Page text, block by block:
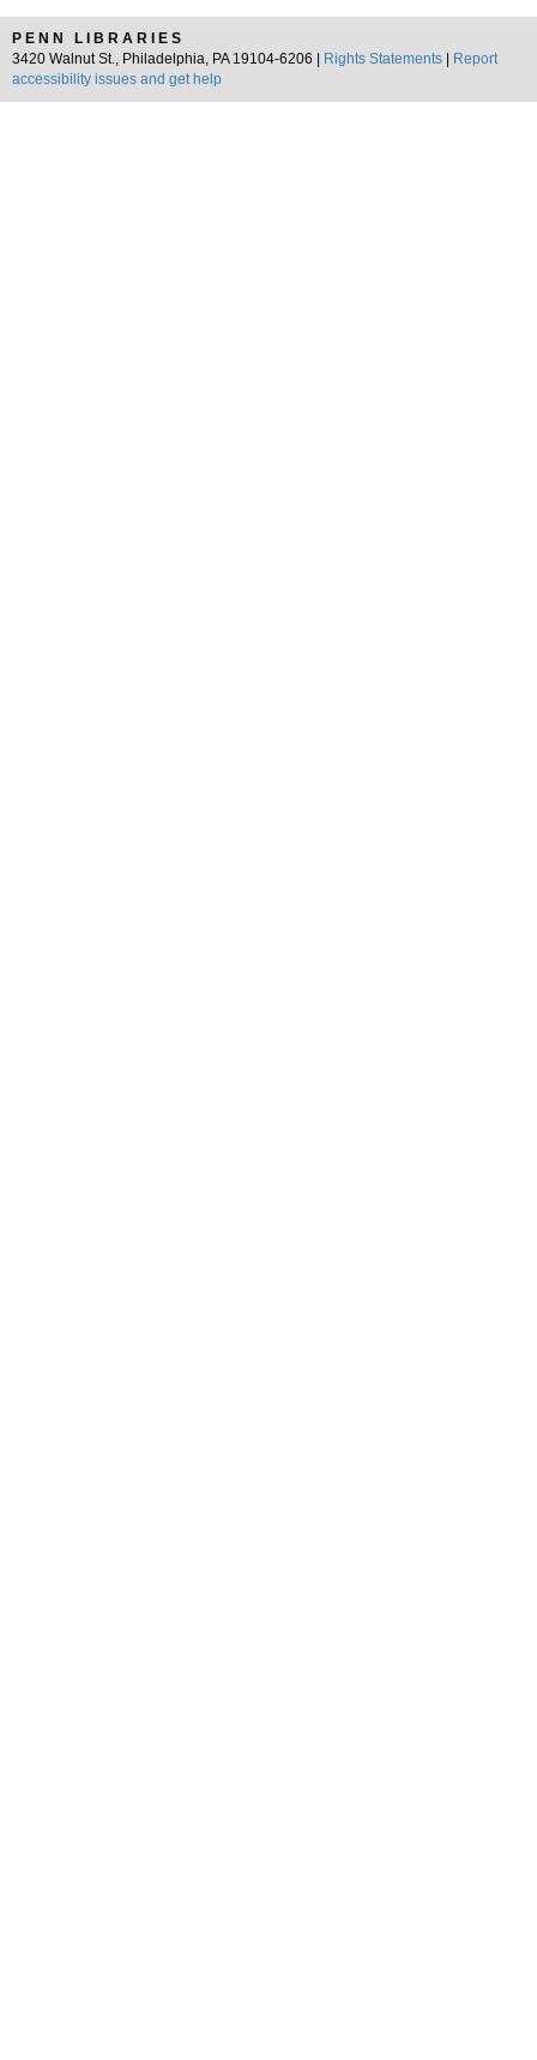
PENN LIBRARIES
3420 Walnut St., Philadelphia, PA 19104-6206 |
Rights Statements
Report
accessibility issues and get help